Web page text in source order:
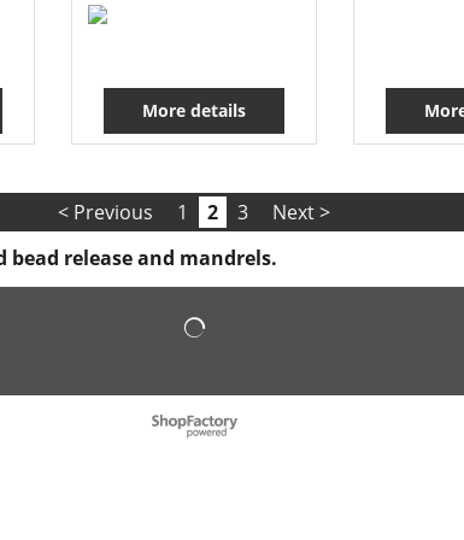
More details
< Previous 1 2 3
Next >
release and mandrels.
To create online store
ShopFactory eCommerce